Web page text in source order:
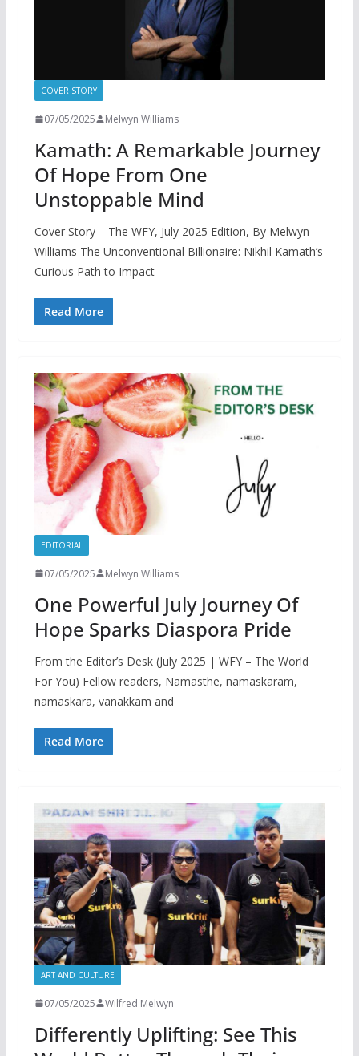
COVER STORY
07/05/2025 Melwyn Williams
Kamath: A Remarkable Journey
Of Hope From One
Unstoppable Mind
Cover Story – The WFY, July 2025 Edition, By Melwyn
Williams The Unconventional Billionaire: Nikhil Kamath’s
Curious Path to Impact
Read More
EDITORIAL
07/05/2025 Melwyn Williams
One Powerful July Journey Of
Hope Sparks Diaspora Pride
From the Editor’s Desk (July 2025 | WFY – The World
For You) Fellow readers, Namasthe, namaskaram,
namaskāra, vanakkam and
Read More
ART AND CULTURE
07/05/2025 Wilfred Melwyn
Differently Uplifting: See This